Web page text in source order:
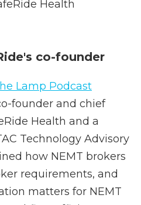
demo to find out how
Health
co-founder
Lamp Podcast
founder and chief
Health and a
Technology Advisory
how NEMT brokers
requirements, and